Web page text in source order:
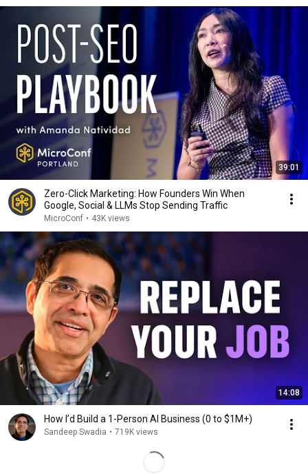
39:01
Zero-Click Marketing: How Founders Win When
Google, Social & LLMs Stop Sending Traffic
MicroConf • 43K views
14:08
How I’d Build a 1-Person AI Business (0 to $1M+)
Sandeep Swadia • 719K views